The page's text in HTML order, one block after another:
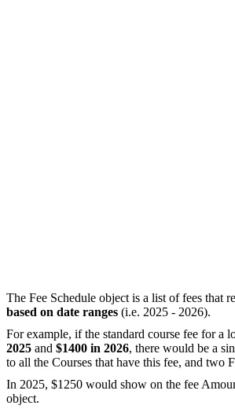
The Fee Schedule object is a list of fees that
based on date ranges (i.e. 2025 - 2026).
For example, if the standard course fee for a
2025 and $1400 in 2026, there would be a
to all the Courses that have this fee, and two
In 2025, $1250 would show on the fee
object.